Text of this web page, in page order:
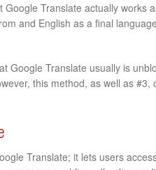
Translate actually works
and English as a final
Google Translate usually is
this method, as well as
Translate; it lets users